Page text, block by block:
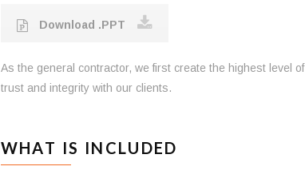
Download .PPT
As the general contractor, we first create the highest level of
trust and integrity with our clients.
WHAT IS INCLUDED